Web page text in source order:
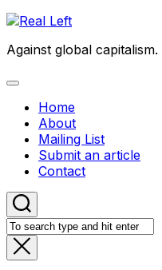
Skip
content
Against global
Expand
Home
About
Mailing List
Submit an article
Contact